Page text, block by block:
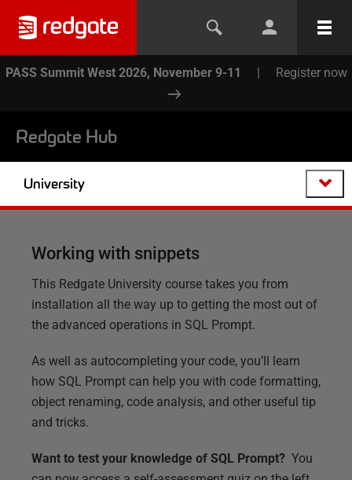
PASS Summit West 2026, November 9-11 | Register now
Redgate Hub
University
Working with snippets
This Redgate University course takes you from
installation all the way up to getting the most out of
the advanced operations in SQL Prompt.
As well as autocompleting your code, you’ll learn
how SQL Prompt can help you with code formatting,
object renaming, code analysis, and other useful tip
and tricks.
Want to test your knowledge of SQL Prompt? You